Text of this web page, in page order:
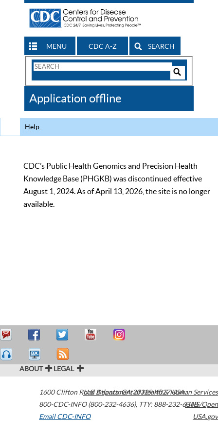
MENU CDC A-Z SEARCH
Search
CDC
Application offline
Help
CDC’s Public Health Genomics and Precision Health
Knowledge Base (PHGKB) was discontinued effective
August 1, 2024. As of April 13, 2026, the site is no longer
available.
ABOUT LEGAL
1600 Clifton Road Atlanta,GA30329-4027USA
800-CDC-INFO (800-232-4636), TTY: 888-232-6348
Email CDC-INFO
U.S. Department of Health & Human Services
HHS/Open
USA.gov